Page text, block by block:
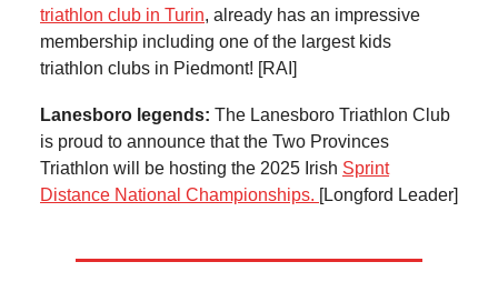
triathlon club in Turin, already has an impressive
membership including one of the largest kids
triathlon clubs in Piedmont! [RAI]
Lanesboro legends: The Lanesboro Triathlon Club
is proud to announce that the Two Provinces
Triathlon will be hosting the 2025 Irish Sprint
Distance National Championships. [Longford Leader]